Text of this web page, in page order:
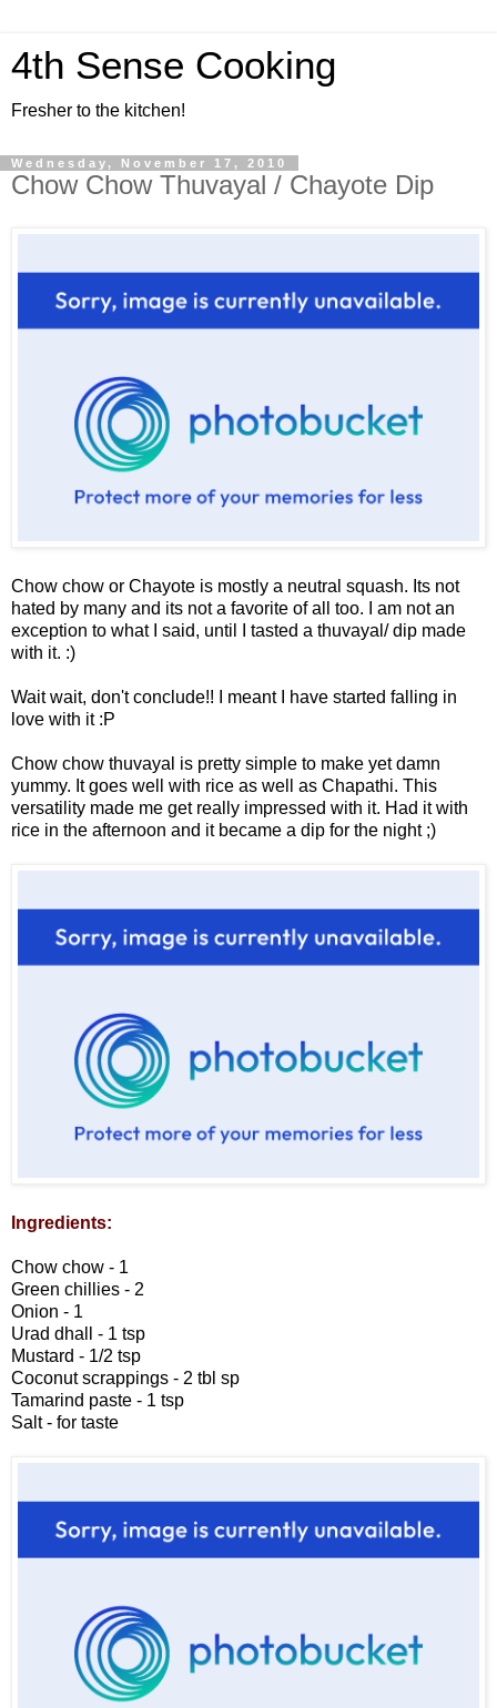
4th Sense Cooking
Fresher to the kitchen!
Wednesday, November 17, 2010
Chow Chow Thuvayal / Chayote Dip
Chow chow or Chayote is mostly a neutral squash. Its not
hated by many and its not a favorite of all too. I am not an
exception to what I said, until I tasted a thuvayal/ dip made
with it. :)
Wait wait, don't conclude!! I meant I have started falling in
love with it :P
Chow chow thuvayal is pretty simple to make yet damn
yummy. It goes well with rice as well as Chapathi. This
versatility made me get really impressed with it. Had it with
rice in the afternoon and it became a dip for the night ;)
Ingredients:
Chow chow - 1
Green chillies - 2
Onion - 1
Urad dhall - 1 tsp
Mustard - 1/2 tsp
Coconut scrappings - 2 tbl sp
Tamarind paste - 1 tsp
Salt - for taste